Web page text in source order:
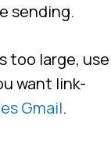
sending.
too large, use
want link-
Gmail.